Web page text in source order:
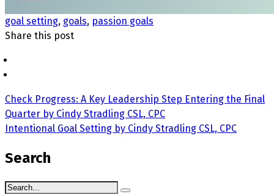
goal setting, goals, passion goals
Share this post
Check Progress: A Key Leadership Step Entering the Final
Quarter by Cindy Stradling CSL, CPC
Intentional Goal Setting by Cindy Stradling CSL, CPC
Search